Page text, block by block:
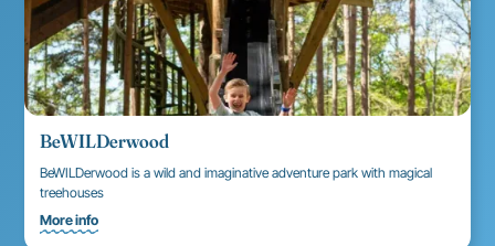
BeWILDerwood
BeWILDerwood is a wild and imaginative adventure park with magical
treehouses
More info